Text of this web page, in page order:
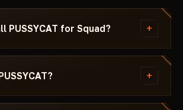
PUSSYCAT for Squad? +
you'll receive a download link and
specifically for Squad - with
launch sequence. If something
+
on the current patch of Squad